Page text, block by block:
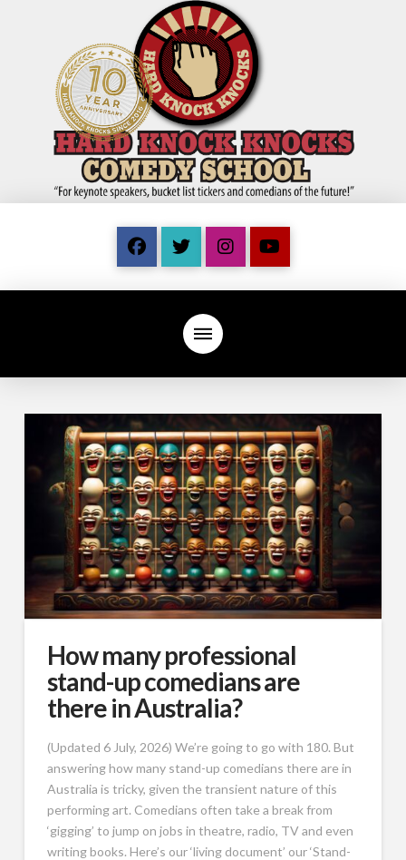
How many professional
stand-up comedians are
there in Australia?
(Updated 6 July, 2026) We’re going to go with 180. But
answering how many stand-up comedians there are in
Australia is tricky, given the transient nature of this
performing art. Comedians often take a break from
‘gigging’ to jump on jobs in theatre, radio, TV and even
writing books. Here’s our ‘living document’ our ‘Stand-